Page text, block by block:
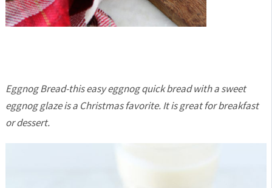
Eggnog Bread-this easy eggnog quick bread with a sweet
eggnog glaze is a Christmas favorite. It is great for breakfast
or dessert.